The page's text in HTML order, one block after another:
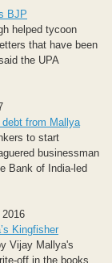
BJP
helped tycoon
that have been
the UPA
from Mallya
to start
businessman
Bank of India-led
Kingfisher
Vijay Mallya's
off in the books